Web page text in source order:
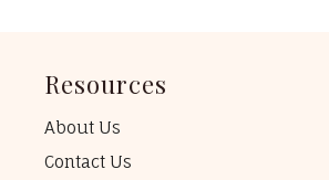
Resources
About Us
Contact Us